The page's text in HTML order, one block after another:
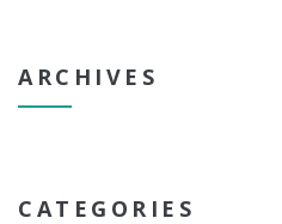
ARCHIVES
CATEGORIES